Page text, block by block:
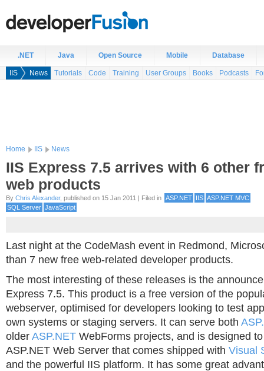
.NET Java Open Source Mobile Database
IIS News Tutorials Code Training User Groups Books Podcasts
Home IIS News
IIS Express 7.5 arrives with 6 other
web products
By Chris Alexander, published on 15 Jan 2011 | Filed in ASP.NET IIS ASP.NET MVC
SQL Server JavaScript
Last night at the CodeMash event in Redmond,
than 7 new free web-related developer products.
The most interesting of these releases is the
Express 7.5. This product is a free version of the
webserver, optimised for developers looking to test
own systems or staging servers. It can serve both
older ASP.NET WebForms projects, and is designed
ASP.NET Web Server that comes shipped with Visual
and the powerful IIS platform. It has some great